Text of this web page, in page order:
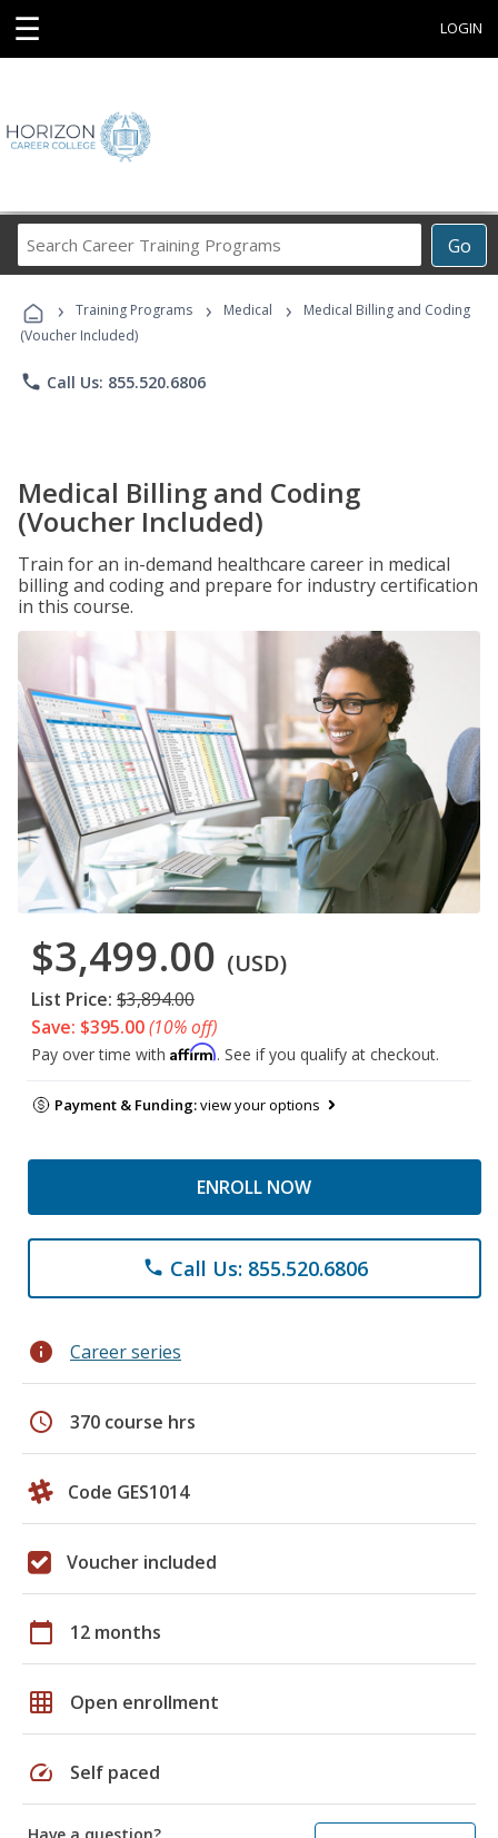
☰ LOGIN
Go
Career
Programs
› Training Programs › Medical ›
Medical Billing and Coding
(Voucher Included)
phone Call Us: 855.520.6806
Medical Billing and Coding
(Voucher Included)
Train for an in-demand healthcare career in medical
billing and coding and prepare for industry certification
in this course.
$3,499.00 (USD)
List Price: $3,894.00
Save: $395.00(10% off)
Pay over time with Affirm. See if you qualify at checkout.
Payment & Funding:view your options
ENROLL NOW
phone Call Us: 855.520.6806
info Career series
schedule 370 course hrs
Code GES1014
Voucher included
calendar_today 12 months
grid_on Open enrollment
speed Self paced
Have a question?